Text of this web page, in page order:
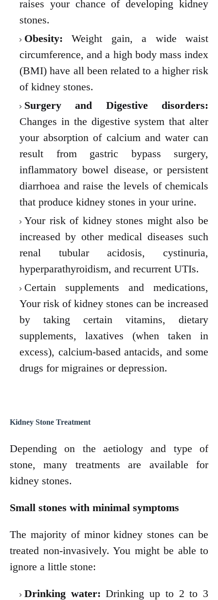
raises your chance of developing kidney
stones.
Obesity:Weight gain, a wide waist
circumference, and a high body mass index
(BMI) have all been related to a higher risk
of kidney stones.
Surgery and Digestive disorders:
Changes in the digestive system that alter
your absorption of calcium and water can
result from gastric bypass surgery,
inflammatory bowel disease, or persistent
diarrhoea and raise the levels of chemicals
that produce kidney stones in your urine.
Your risk of kidney stones might also be
increased by other medical diseases such
renal tubular acidosis, cystinuria,
hyperparathyroidism, and recurrent UTIs.
Certain supplements and medications,
Your risk of kidney stones can be increased
by taking certain vitamins, dietary
supplements, laxatives (when taken in
excess), calcium-based antacids, and some
drugs for migraines or depression.
Kidney Stone Treatment
Depending on the aetiology and type of
stone, many treatments are available for
kidney stones.
Small stones with minimal symptoms
The majority of minor kidney stones can be
treated non-invasively. You might be able to
ignore a little stone:
Drinking water: Drinking up to 2 to 3